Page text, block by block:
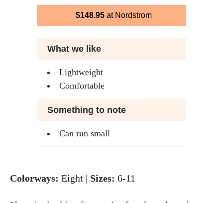
$148.95at Nordstrom
What we like
Lightweight
Comfortable
Something to note
Can run small
Colorways: Eight | Sizes: 6-11